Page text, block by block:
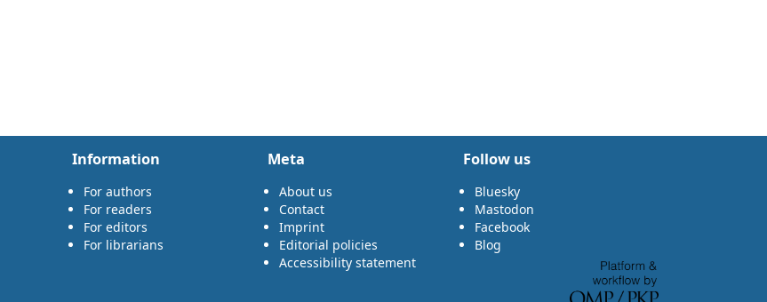
Information
For authors
For readers
For editors
For librarians
Meta
About us
Contact
Imprint
Editorial policies
Accessibility statement
Follow us
Bluesky
Mastodon
Facebook
Blog